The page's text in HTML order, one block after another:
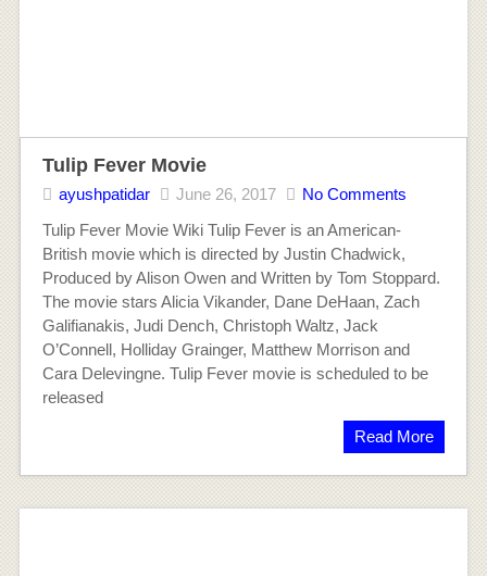
Tulip Fever Movie
ayushpatidar June 26, 2017
No Comments
Tulip Fever Movie Wiki Tulip Fever is an American-
British movie which is directed by Justin Chadwick,
Produced by Alison Owen and Written by Tom Stoppard.
The movie stars Alicia Vikander, Dane DeHaan, Zach
Galifianakis, Judi Dench, Christoph Waltz, Jack
O’Connell, Holliday Grainger, Matthew Morrison and
Cara Delevingne. Tulip Fever movie is scheduled to be
released
Read More